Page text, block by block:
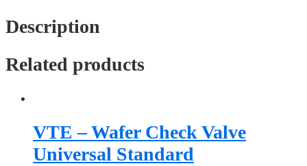
Description
Related products
VTE – Wafer Check Valve
Universal Standard